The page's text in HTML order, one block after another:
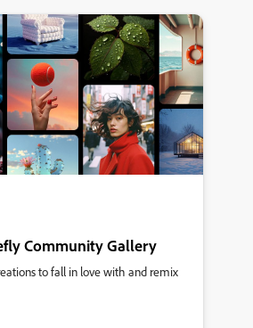
Community Gallery
to fall in love with and remix